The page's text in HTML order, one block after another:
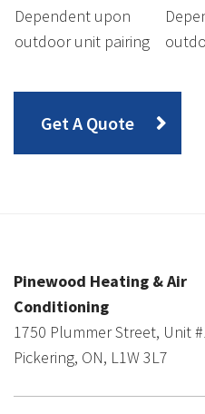
Dependent upon
outdoor unit pairing
Get A Quote
Pinewood Heating & Air
Conditioning
1750 Plummer Street, Unit
Pickering, ON, L1W 3L7